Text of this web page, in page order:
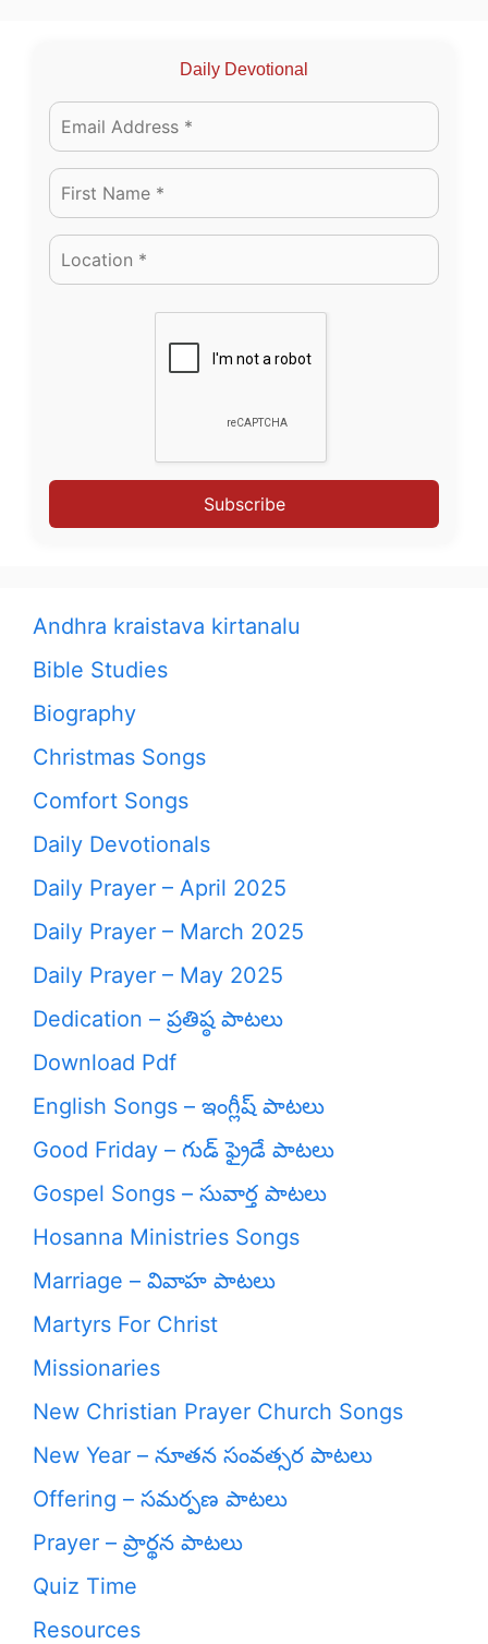
Daily Devotional
Subscribe
Andhra kraistava kirtanalu
Bible Studies
Biography
Christmas Songs
Comfort Songs
Daily Devotionals
Daily Prayer – April 2025
Daily Prayer – March 2025
Daily Prayer – May 2025
Dedication – ప్రతిష్ఠ పాటలు
Download Pdf
English Songs – ఇంగ్లీష్ పాటలు
Good Friday – గుడ్ ఫ్రైడే పాటలు
Gospel Songs – సువార్త పాటలు
Hosanna Ministries Songs
Marriage – వివాహ పాటలు
Martyrs For Christ
Missionaries
New Christian Prayer Church Songs
New Year – నూతన సంవత్సర పాటలు
Offering – సమర్పణ పాటలు
Prayer – ప్రార్థన పాటలు
Quiz Time
Resources